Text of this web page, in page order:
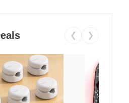
❮ ❯